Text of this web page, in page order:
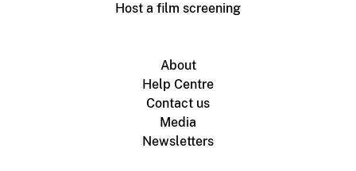
Host a film screening
About
Help Centre
Contact us
Media
Newsletters